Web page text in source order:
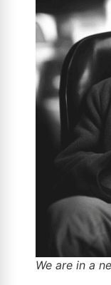
We are in a